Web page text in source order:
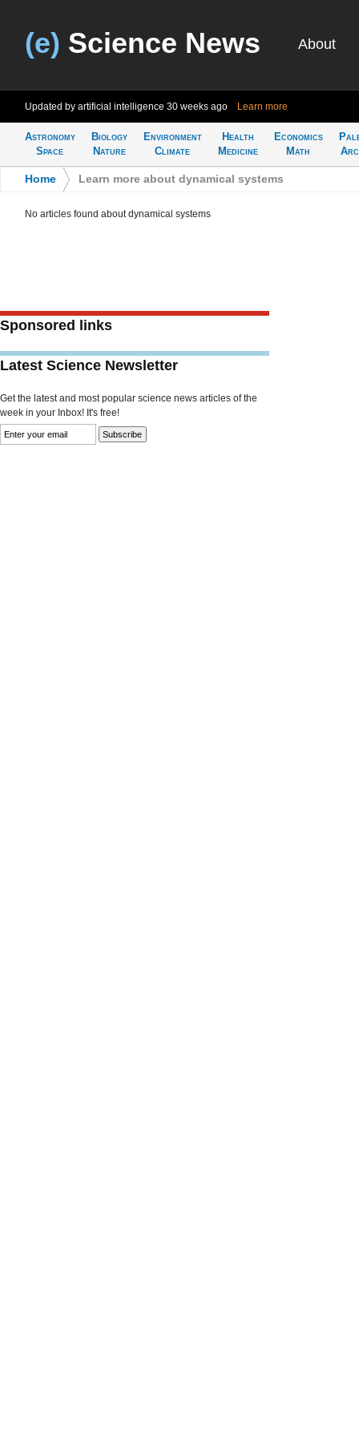
(e) Science News About
Updated by artificial intelligence 30 weeks ago Learn more
Astronomy
Space
Biology
Nature
Environment
Climate
Health
Medicine
Economics
Math
Home Learn more about dynamical systems
No articles found about dynamical systems
Sponsored links
Latest Science Newsletter
Get the latest and most popular science news articles of the
week in your Inbox! It's free!